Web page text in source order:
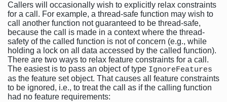
Callers will occasionally wish to explicitly relax constraints
for a call. For example, a thread-safe function may wish to
call another function not guaranteed to be thread-safe,
because the call is made in a context where the thread-
safety of the called function is not of concern (e.g., while
holding a lock on all data accessed by the called function).
There are two ways to relax feature constraints for a call.
The easiest is to pass an object of type IgnoreFeatures
as the feature set object. That causes all feature constraints
to be ignored, i.e., to treat the call as if the calling function
had no feature requirements: